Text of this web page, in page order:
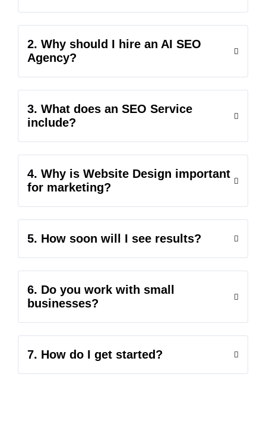
2. Why should I hire an AI SEO
Agency?
3. What does an SEO Service
include?
4. Why is Website Design important
for marketing?
5. How soon will I see results?
6. Do you work with small
businesses?
7. How do I get started?